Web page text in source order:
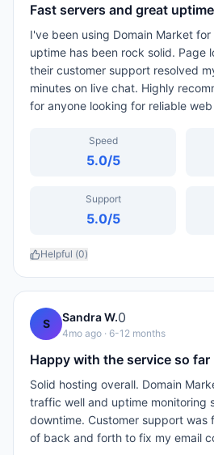
Fast servers and great uptime
I've been using Domain Market
uptime has been rock solid. Page
their customer support resolved
minutes on live chat. Highly
for anyone looking for reliable
Speed
5.0/5
Support
5.0/5
Helpful (0)
S Sandra W.0
4mo ago · 6-12 months
Happy with the service so far
Solid hosting overall. Domain
traffic well and uptime monitoring
downtime. Customer support was
of back and forth to fix my email